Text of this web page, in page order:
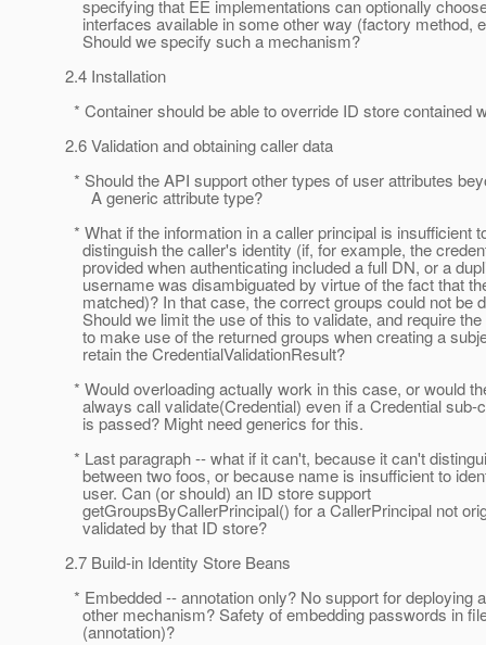
specifying that EE implementations can optionally
interfaces available in some other way (factory method,
Should we specify such a mechanism?
2.4 Installation
* Container should be able to override ID store contained
2.6 Validation and obtaining caller data
* Should the API support other types of user attributes
A generic attribute type?
* What if the information in a caller principal is insufficient
distinguish the caller's identity (if, for example, the
provided when authenticating included a full DN, or a
username was disambiguated by virtue of the fact that
matched)? In that case, the correct groups could not be
Should we limit the use of this to validate, and require the
to make use of the returned groups when creating a
retain the CredentialValidationResult?
* Would overloading actually work in this case, or would
always call validate(Credential) even if a Credential sub-
is passed? Might need generics for this.
* Last paragraph -- what if it can't, because it can't
between two foos, or because name is insufficient to
user. Can (or should) an ID store support
getGroupsByCallerPrincipal() for a CallerPrincipal not
validated by that ID store?
2.7 Build-in Identity Store Beans
* Embedded -- annotation only? No support for deploying
other mechanism? Safety of embedding passwords in
(annotation)?